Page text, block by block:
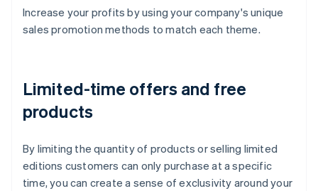
Increase your profits by using your company's unique
sales promotion methods to match each theme.
Limited-time offers and free
products
By limiting the quantity of products or selling limited
editions customers can only purchase at a specific
time, you can create a sense of exclusivity around your